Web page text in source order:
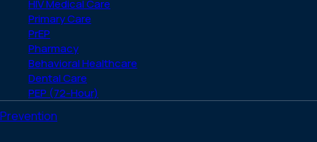
HIV Medical Care
Primary Care
PrEP
Pharmacy
Behavioral Healthcare
Dental Care
PEP (72-Hour)
Prevention